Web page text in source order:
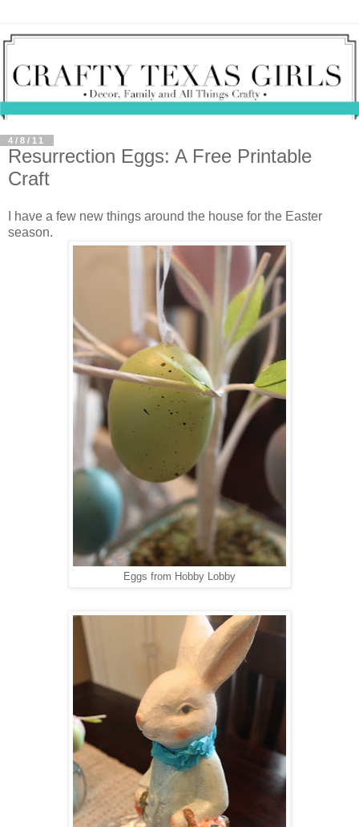
4/8/11
Resurrection Eggs: A Free Printable
Craft
I have a few new things around the house for the Easter
season.
Eggs from Hobby Lobby